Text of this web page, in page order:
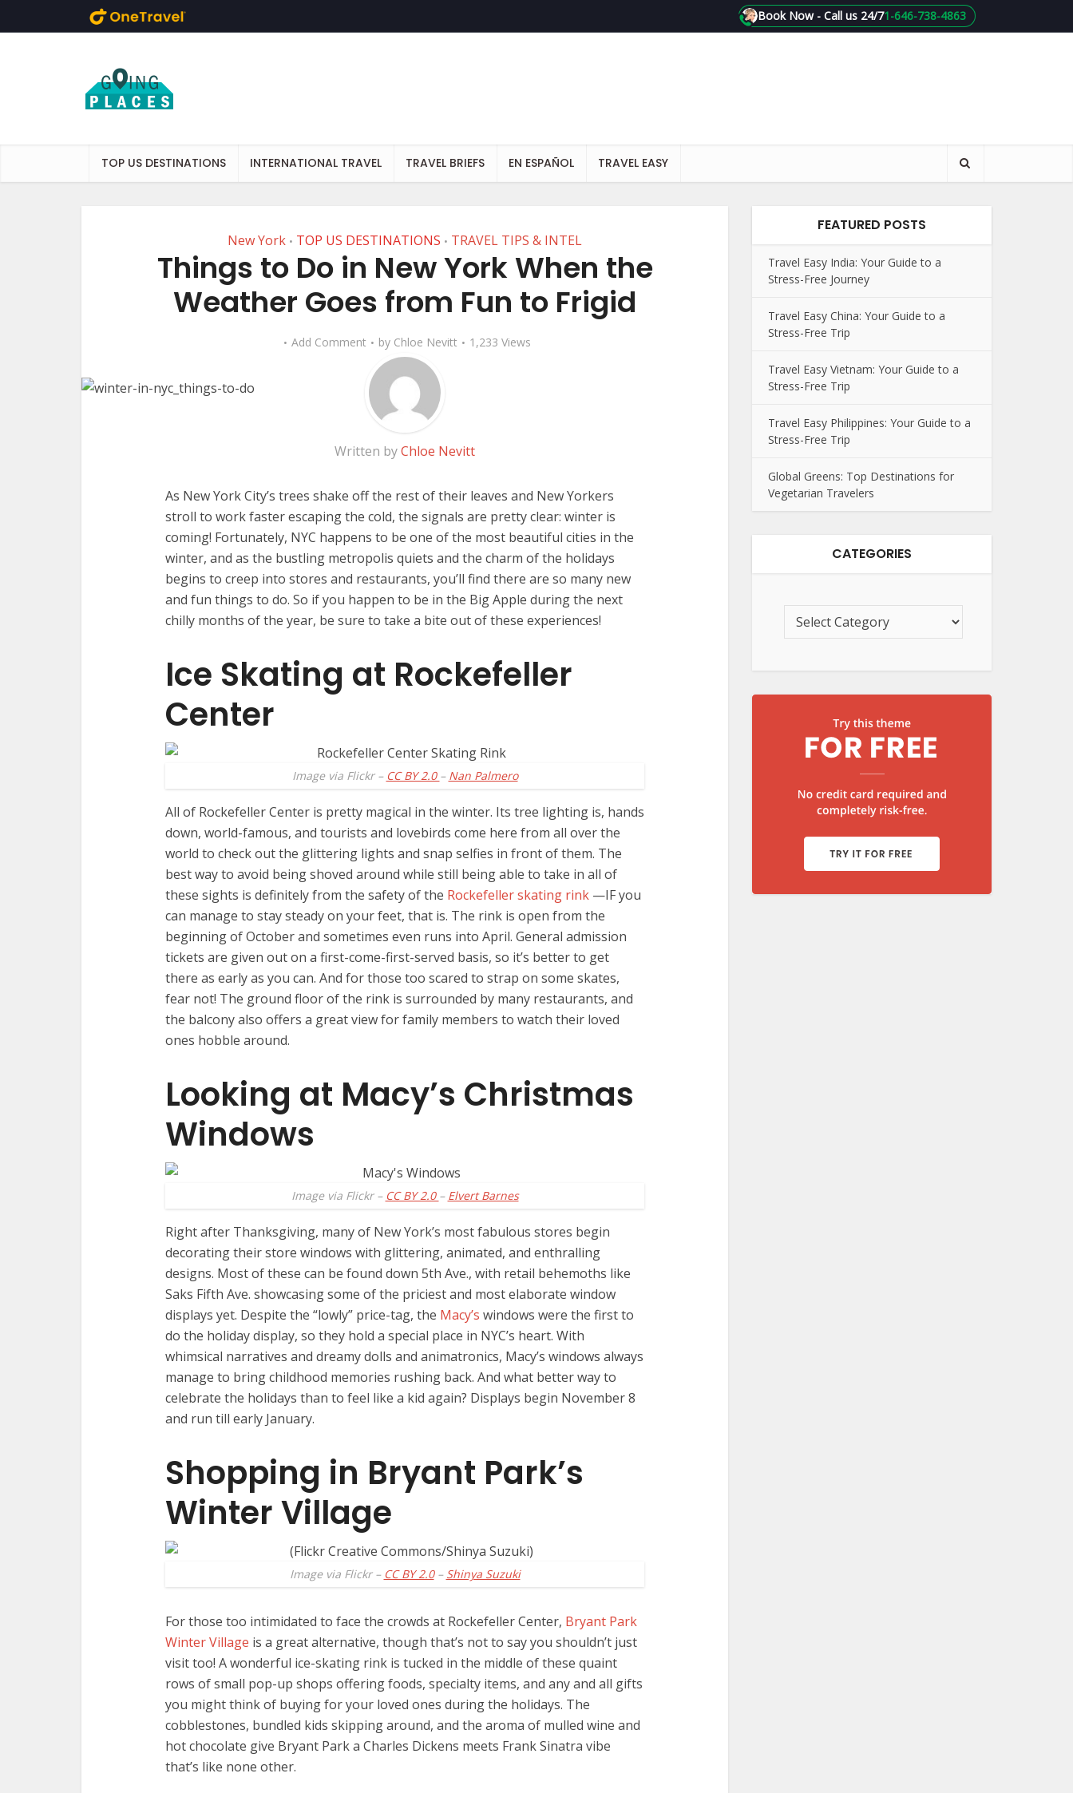
1-646-738-4863
Book Now - Call us 24/7
TOP US DESTINATIONS INTERNATIONAL TRAVEL TRAVEL BRIEFS EN ESPAÑOL TRAVEL EASY
New York • TOP US DESTINATIONS • TRAVEL TIPS & INTEL
Things to Do in New York When the
Weather Goes from Fun to Frigid
Add Comment by Chloe Nevitt 1,233 Views
Written byChloe Nevitt
As New York City’s trees shake off the rest of their leaves and New Yorkers
stroll to work faster escaping the cold, the signals are pretty clear: winter is
coming! Fortunately, NYC happens to be one of the most beautiful cities in the
winter, and as the bustling metropolis quiets and the charm of the holidays
begins to creep into stores and restaurants, you’ll find there are so many new
and fun things to do. So if you happen to be in the Big Apple during the next
chilly months of the year, be sure to take a bite out of these experiences!
Ice Skating at Rockefeller
Center
Image via Flickr – CC BY 2.0 – Nan Palmero
All of Rockefeller Center is pretty magical in the winter. Its tree lighting is, hands
down, world-famous, and tourists and lovebirds come here from all over the
world to check out the glittering lights and snap selfies in front of them. The
best way to avoid being shoved around while still being able to take in all of
these sights is definitely from the safety of the Rockefeller skating rink —IF you
can manage to stay steady on your feet, that is. The rink is open from the
beginning of October and sometimes even runs into April. General admission
tickets are given out on a first-come-first-served basis, so it’s better to get
there as early as you can. And for those too scared to strap on some skates,
fear not! The ground floor of the rink is surrounded by many restaurants, and
the balcony also offers a great view for family members to watch their loved
ones hobble around.
Looking at Macy’s Christmas
Windows
Image via Flickr – CC BY 2.0 – Elvert Barnes
Right after Thanksgiving, many of New York’s most fabulous stores begin
decorating their store windows with glittering, animated, and enthralling
designs. Most of these can be found down 5th Ave., with retail behemoths like
Saks Fifth Ave. showcasing some of the priciest and most elaborate window
displays yet. Despite the “lowly” price-tag, the Macy’s windows were the first to
do the holiday display, so they hold a special place in NYC’s heart. With
whimsical narratives and dreamy dolls and animatronics, Macy’s windows always
manage to bring childhood memories rushing back. And what better way to
celebrate the holidays than to feel like a kid again? Displays begin November 8
and run till early January.
Shopping in Bryant Park’s
Winter Village
Image via Flickr – CC BY 2.0– Shinya Suzuki
For those too intimidated to face the crowds at Rockefeller Center, Bryant Park
Winter Village is a great alternative, though that’s not to say you shouldn’t just
visit too! A wonderful ice-skating rink is tucked in the middle of these quaint
rows of small pop-up shops offering foods, specialty items, and any and all gifts
you might think of buying for your loved ones during the holidays. The
cobblestones, bundled kids skipping around, and the aroma of mulled wine and
hot chocolate give Bryant Park a Charles Dickens meets Frank Sinatra vibe
that’s like none other.
FEATURED POSTS
Travel Easy India: Your Guide to a
Stress-Free Journey
Travel Easy China: Your Guide to a
Stress-Free Trip
Travel Easy Vietnam: Your Guide to a
Stress-Free Trip
Travel Easy Philippines: Your Guide to a
Stress-Free Trip
Global Greens: Top Destinations for
Vegetarian Travelers
CATEGORIES